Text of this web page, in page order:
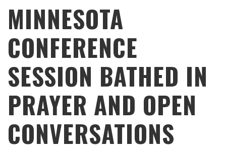
MINNESOTA
CONFERENCE
SESSION BATHED IN
PRAYER AND OPEN
CONVERSATIONS